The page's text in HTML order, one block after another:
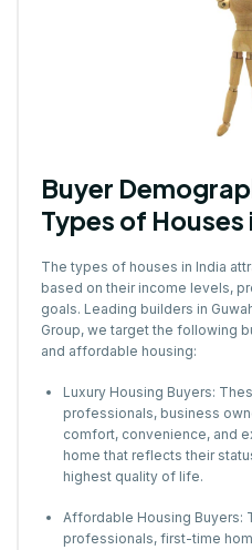
Buyer
Types of Houses
The types of houses in India
based on their income levels,
goals. Leading builders in
Group, we target the following
and affordable housing:
Luxury Housing Buyers:
professionals, business
comfort, convenience, and
home that reflects their
highest quality of life.
Affordable Housing Buyers:
professionals, first-time